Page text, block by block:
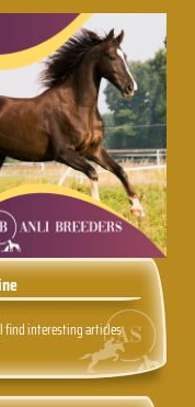
find interesting articles